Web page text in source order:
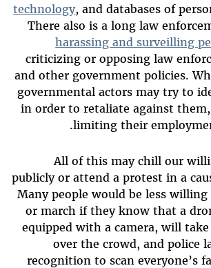
technology, and databases of
There also is a long law
harassing and surveilling
criticizing or opposing law
and other government policies.
governmental actors may try to
in order to retaliate against
limiting their
All of this may chill our
publicly or attend a protest in a
Many people would be less
or march if they know that a
equipped with a camera, will take
over the crowd, and police
recognition to scan everyone’s